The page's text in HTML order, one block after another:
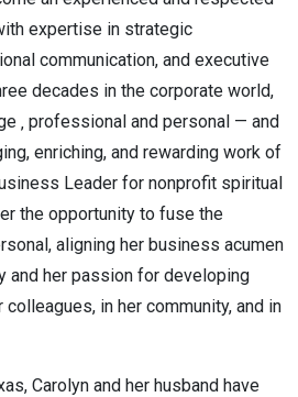
expertise in strategic
communication, and executive
decades in the corporate world,
‚ professional and personal — and
enriching, and rewarding work of
Leader for nonprofit spiritual
the opportunity to fuse the
aligning her business acumen
and her passion for developing
in her community, and in
Carolyn and her husband have